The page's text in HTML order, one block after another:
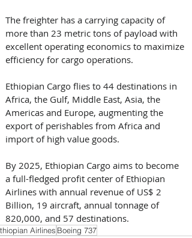
The freighter has a carrying capacity of
more than 23 metric tons of payload with
excellent operating economics to maximize
efficiency for cargo operations.
Ethiopian Cargo flies to 44 destinations in
Africa, the Gulf, Middle East, Asia, the
Americas and Europe, augmenting the
export of perishables from Africa and
import of high value goods.
By 2025, Ethiopian Cargo aims to become
a full-fledged profit center of Ethiopian
Airlines with annual revenue of US$ 2
Billion, 19 aircraft, annual tonnage of
820,000, and 57 destinations.
Airlines Boeing 737